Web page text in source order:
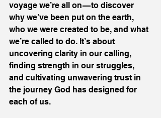
voyage we’re all on — to discover
why we’ve been put on the earth,
who we were created to be, and what
we’re called to do. It’s about
uncovering clarity in our calling,
finding strength in our struggles,
and cultivating unwavering trust in
the journey God has designed for
each of us.